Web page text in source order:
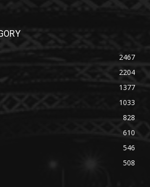
2467
2204
1377
1033
828
610
546
508